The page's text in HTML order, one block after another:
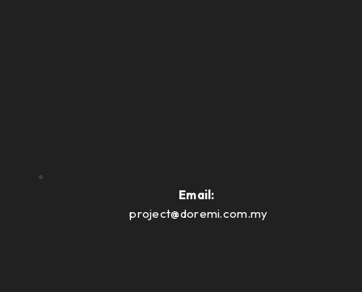
Email:
project@doremi.com.my